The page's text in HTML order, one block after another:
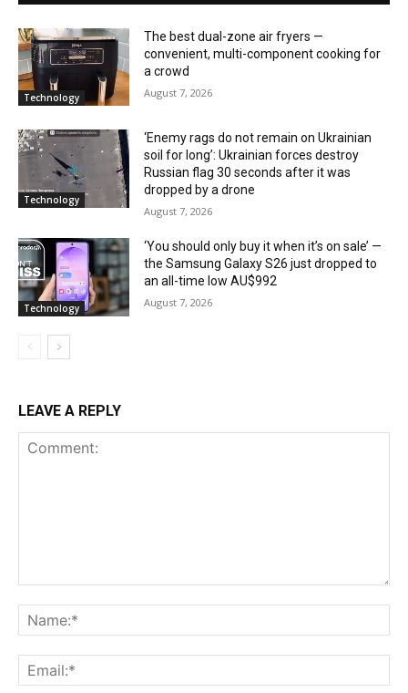
Technology
The best dual-zone air fryers —
convenient, multi-component cooking for
a crowd
August 7, 2026
Technology
‘Enemy rags do not remain on Ukrainian
soil for long’: Ukrainian forces destroy
Russian flag 30 seconds after it was
dropped by a drone
August 7, 2026
Technology
‘You should only buy it when it’s on sale’ —
the Samsung Galaxy S26 just dropped to
an all-time low AU$992
August 7, 2026
LEAVE A REPLY